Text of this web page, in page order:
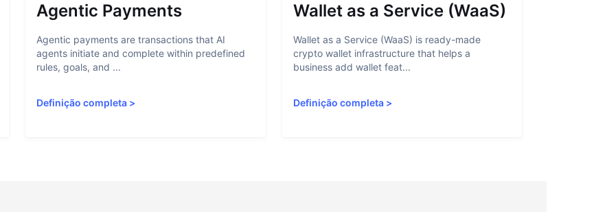
Agentic Payments
Agentic payments are transactions that AI
agents initiate and complete within predefined
rules, goals, and ...
Definição completa >
Wallet as a Service (WaaS)
Wallet as a Service (WaaS) is ready-made
crypto wallet infrastructure that helps a
business add wallet feat...
Definição completa>